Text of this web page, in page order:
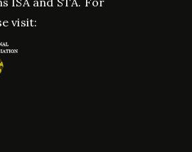
visit: